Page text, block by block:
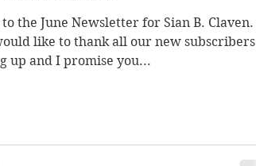
the June Newsletter for Sian B. Claven.
like to thank all our new subscribers
up and I promise you...